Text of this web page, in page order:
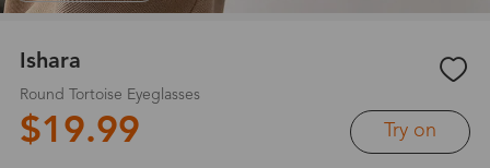
Ishara
Round Tortoise Eyeglasses
$19.99 Try on